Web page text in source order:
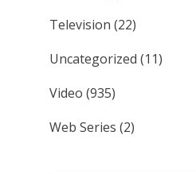
Television (22)
Uncategorized (11)
Video (935)
Web Series (2)